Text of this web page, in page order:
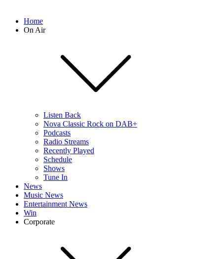
Home
On Air
Listen Back
Nova Classic Rock on DAB+
Podcasts
Radio Streams
Recently Played
Schedule
Shows
Tune In
News
Music News
Entertainment News
Win
Corporate